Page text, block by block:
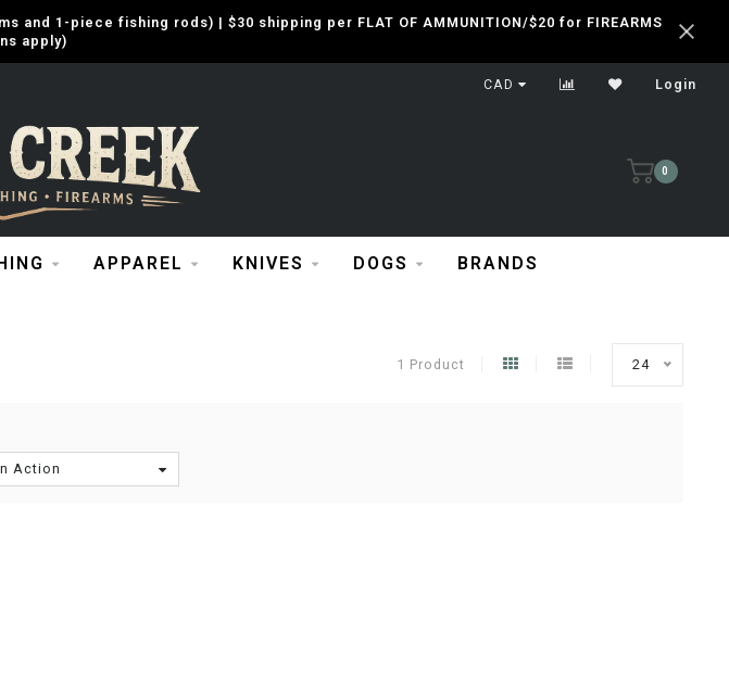
and 1-piece fishing rods) | $30 shipping per FLAT OF AMMUNITION/$20 for FIREARMS
apply)
CAD Login
0
APPAREL KNIVES DOGS BRANDS
1 Product 24
Action